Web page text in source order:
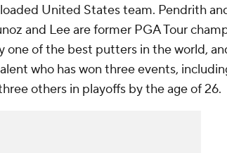
United States team. Pendrith
and Lee are former PGA Tour
one of the best putters in the world,
who has won three events,
others in playoffs by the age of 26.